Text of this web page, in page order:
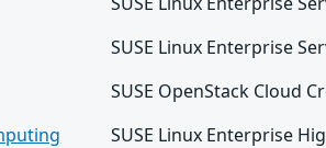
SUSE Linux Enterprise
SUSE OpenStack Cloud
SUSE Linux Enterprise